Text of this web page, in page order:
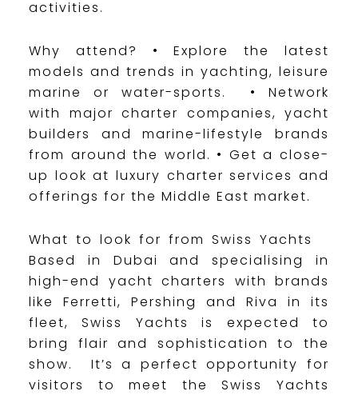
activities.
Why attend? • Explore the latest
models and trends in yachting, leisure
marine or water-sports. • Network
with major charter companies, yacht
builders and marine-lifestyle brands
from around the world. • Get a close-
up look at luxury charter services and
offerings for the Middle East market.
What to look for from Swiss Yachts
Based in Dubai and specialising in
high-end yacht charters with brands
like Ferretti, Pershing and Riva in its
fleet, Swiss Yachts is expected to
bring flair and sophistication to the
show. It’s a perfect opportunity for
visitors to meet the Swiss Yachts